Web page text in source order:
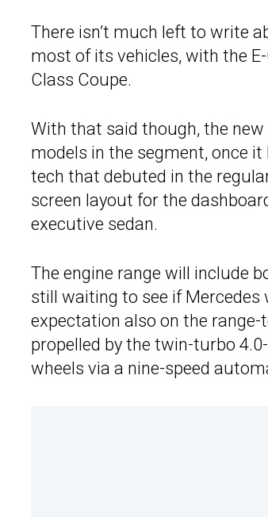
There isn’t much left to write
most of its vehicles, with the
Class Coupe.
With that said though, the
models in the segment, once
tech that debuted in the
screen layout for the
executive sedan.
The engine range will include
still waiting to see if Mercedes
expectation also on the range-
propelled by the twin-turbo
wheels via a nine-speed